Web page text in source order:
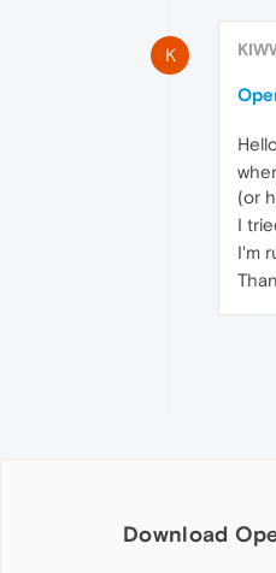
K
(or
I
I'm
Download